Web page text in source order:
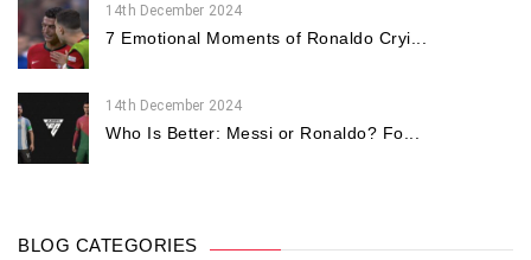
14th December 2024
7 Emotional Moments of Ronaldo Cryi...
14th December 2024
Who Is Better: Messi or Ronaldo? Fo...
BLOG CATEGORIES